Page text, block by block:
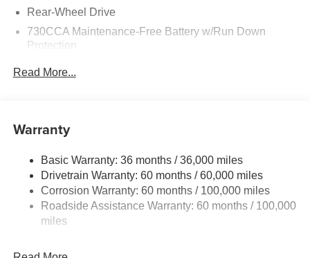
Rear-Wheel Drive
730CCA Maintenance-Free Battery w/Run Down
Protection
220 Amp Alternator
Trailer Wiring Harness
HD Gas-Pressurized Shock Absorbers
Front Anti-Roll Bar and Rear HD Anti-Roll Bar
Hydraulic Power-Assist Steering
52 Gal. Fuel Tank
Read More...
Warranty
Basic Warranty: 36 months / 36,000 miles
Drivetrain Warranty: 60 months / 60,000 miles
Corrosion Warranty: 60 months / 100,000 miles
Roadside Assistance Warranty: 60 months / 100,000
miles